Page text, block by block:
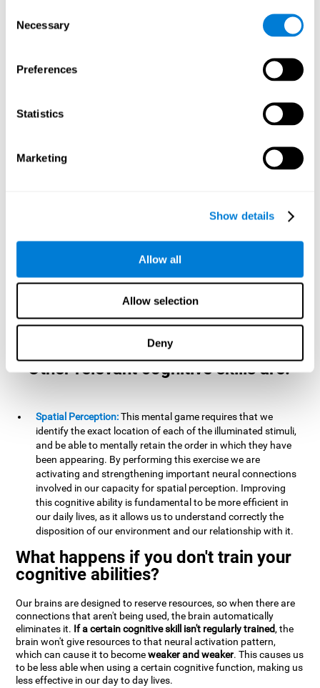
Selection
Necessary
Preferences
Statistics
Marketing
Show details
Allow all
Allow selection
Deny
we will have to
carry out mnemonic strategies and mentally select the
strengthening our planning capacity. Improving this
important cognitive skill allows us to be more efficient in
essential tasks for our day to day, as it allows us to decide
the proper order of the tasks, assign each one the necessary
Short-term memory:
It will be necessary to remember the
information initially shown in order to be able to locate it
when we read a long sentence in a book: we need to
remember the beginning of the sentence to make sense of it
at the end.
As you progress it will be necessary to
remember the order of the series and then repeat it in
with the information we retain in our short-term memory. For
example, it is extremely useful for making mental
Other relevant cognitive skills are:
Spatial Perception:This mental game requires that we
identify the exact location of each of the illuminated stimuli,
and be able to mentally retain the order in which they have
been appearing. By performing this exercise we are
activating and strengthening important neural connections
involved in our capacity for spatial perception. Improving
this cognitive ability is fundamental to be more efficient in
our daily lives, as it allows us to understand correctly the
disposition of our environment and our relationship with it.
What happens if you don't train your
cognitive abilities?
Our brains are designed to reserve resources, so when there are
connections that aren't being used, the brain automatically
eliminates it. If a certain cognitive skill isn't regularly trained, the
brain won't give resources to that neural activation pattern,
which can cause it to becomeweaker and weaker. This causes us
to be less able when using a certain cognitive function, making us
less effective in our day to day lives.